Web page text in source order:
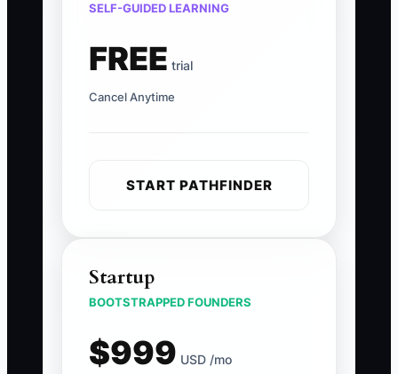
SELF-GUIDED LEARNING
FREE trial
Cancel Anytime
START PATHFINDER
Startup
BOOTSTRAPPED FOUNDERS
$999 USD /mo